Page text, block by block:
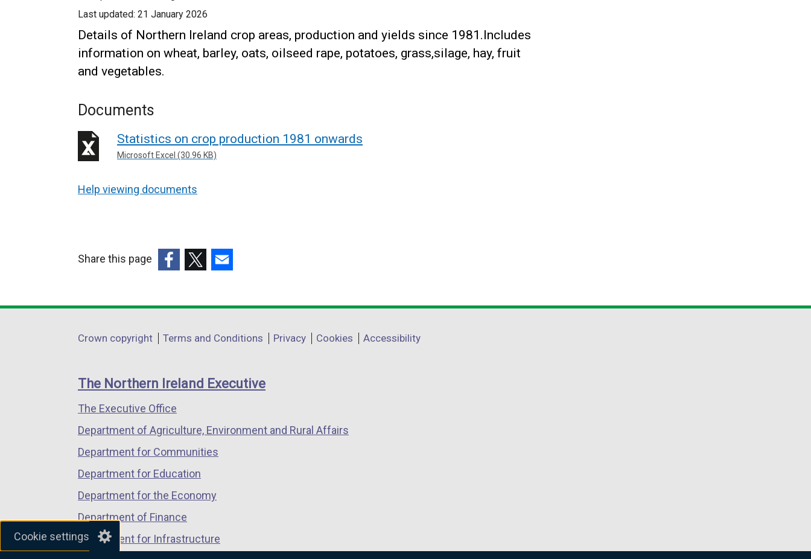
Cookie settings
Last updated: 21 January 2026
Details of Northern Ireland crop areas, production and yields since 1981.Includes
information on wheat, barley, oats, oilseed rape, potatoes, grass,silage, hay, fruit
and vegetables.
Documents
Statistics on crop production 1981 onwards
Microsoft Excel (30.96 KB)
Help viewing documents
Share this page
opens
a
window
/
tab)
opens
a
window
/
opens
a
window
/
Department
links
Crown copyright Terms and Conditions Privacy Cookies Accessibility
The Northern Ireland Executive
The Executive Office
Department of Agriculture, Environment and Rural Affairs
Department for Communities
Department for Education
Department for the Economy
Department of Finance
Department for Infrastructure